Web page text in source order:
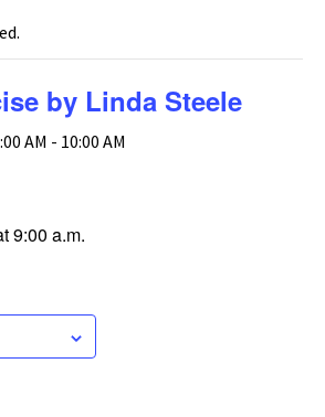
by Linda Steele
AM - 10:00 AM
9:00 a.m.